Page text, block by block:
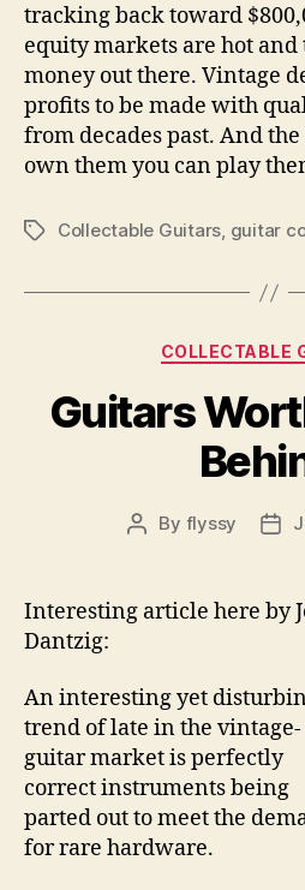
tracking back toward
equity markets are hot and
money out there. Vintage
profits to be made with
from decades past. And
own them you can play
TagsCollectable Guitars, guitar
COLLECTABLE
Guitars
Post
By flyssy
Interesting article here by
Dantzig:
An interesting yet
trend of late in the vintage-
guitar market is perfectly
correct instruments being
parted out to meet the
for rare hardware.